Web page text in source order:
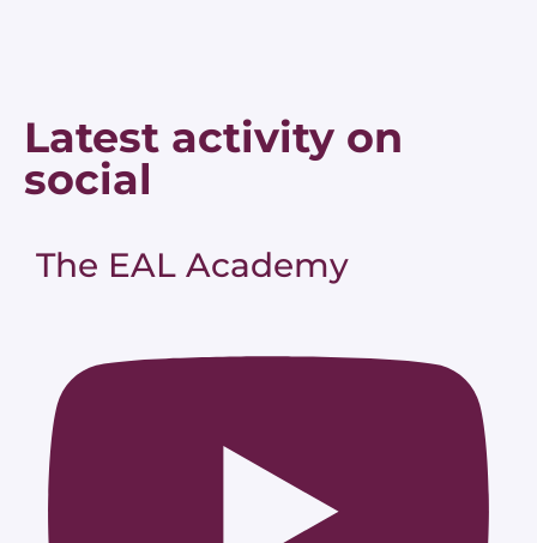
Latest activity on
social
The EAL Academy